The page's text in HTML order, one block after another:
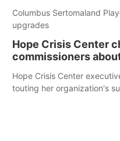
Columbus Sertomaland
upgrades
Hope Crisis Center
commissioners
Hope Crisis Center
touting her organization's